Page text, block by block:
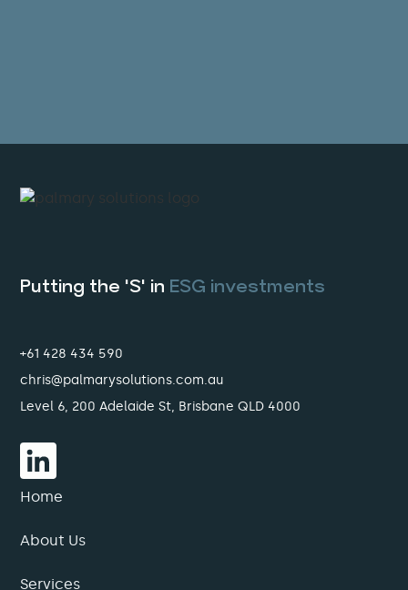
Putting the 'S' in ESG investments
+61 428 434 590
chris@palmarysolutions.com.au
Level 6, 200 Adelaide St, Brisbane QLD 4000
Home
About Us
Services